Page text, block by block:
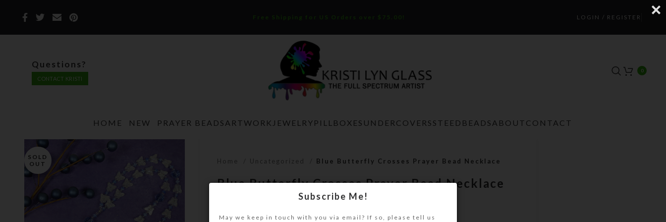
Free Shipping for US Orders over $75.00! LOGIN / REGISTER
Questions?
CONTACT KRISTI
0
HOME NEW PRAYER BEADS ARTWORK JEWELRY PILLBOXES UNDERCOVERS STEEDBEADS ABOUT CONTACT
SOLD
OUT
Home Uncategorized Blue Butterfly Crosses Prayer Bead Necklace
Blue Butterfly Crosses Prayer Bead Necklace
Subscribe Me!
May we keep in touch with you via email? If so, please tell us